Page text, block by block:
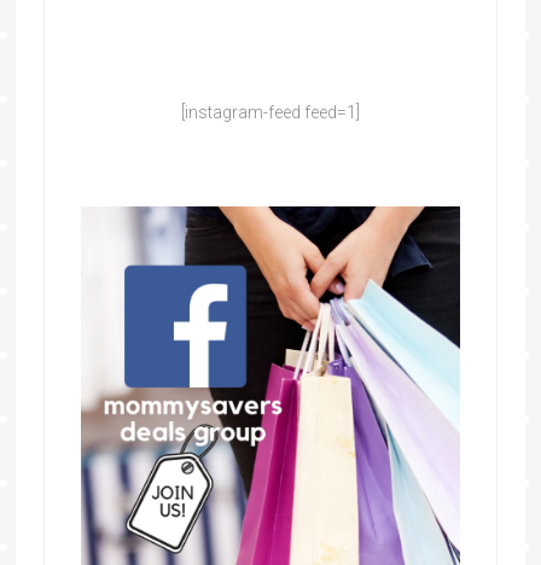
[instagram-feed feed=1]